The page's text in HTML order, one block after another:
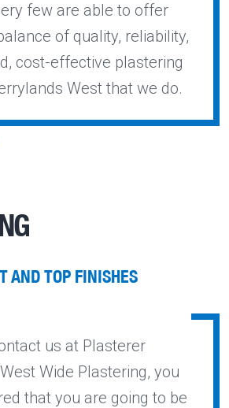
few are able to offer
of quality, reliability,
cost-effective plastering
West that we do.
AND TOP FINISHES
us at Plasterer
Wide Plastering, you
that you are going to be